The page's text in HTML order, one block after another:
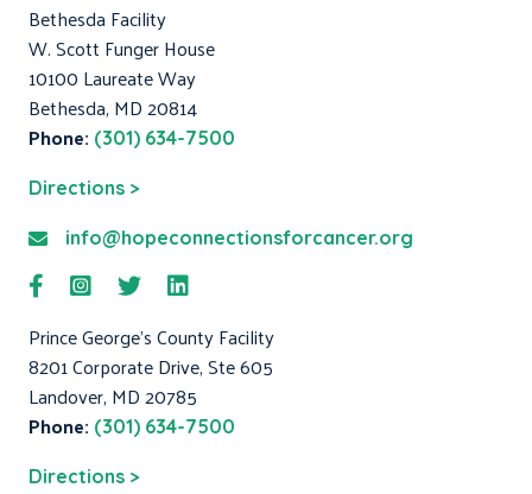
Bethesda Facility
W. Scott Funger House
10100 Laureate Way
Bethesda, MD 20814
Phone: (301) 634-7500
Directions >
info@hopeconnectionsforcancer.org
Prince George's County Facility
8201 Corporate Drive, Ste 605
Landover, MD 20785
Phone: (301) 634-7500
Directions >